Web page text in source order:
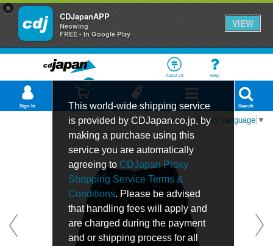
×
CDJapanAPP
Neowing
FREE - In Google Play
VIEW
About Us Help
Sign In Cart
0
Bookmark Department Search
Select Language ▼
This world-wide shipping service
is provided by CDJapan.co.jp, by
making a purchase using this
service you are automatically
agreeing to CDJapan Proxy
Shopping Service Terms &
Conditions. Please be advised
that handling fees will apply and
are charged during the payment
and or shipping process for all